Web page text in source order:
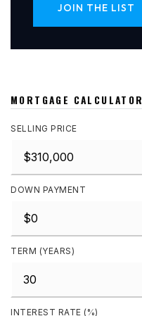
JOIN THE LIST
MORTGAGE CALCULATOR
SELLING PRICE
DOWN PAYMENT
TERM (YEARS)
INTEREST RATE (%)